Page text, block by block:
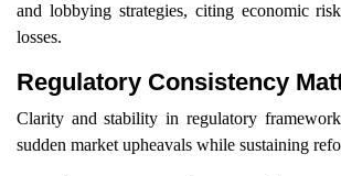
and lobbying strategies, citing economic
losses.
Regulatory Consistency
Clarity and stability in regulatory
sudden market upheavals while sustaining